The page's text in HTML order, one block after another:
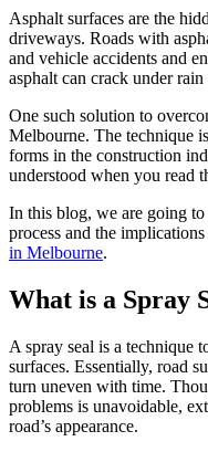
Asphalt surfaces are the
driveways. Roads with
and vehicle accidents and
asphalt can crack under
One such solution to
Melbourne. The technique
forms in the construction
understood when you read
In this blog, we are going to
process and the
in Melbourne.
What is a Spray
A spray seal is a technique
surfaces. Essentially, road
turn uneven with time.
problems is unavoidable,
road’s appearance.